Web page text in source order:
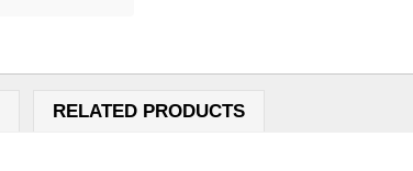
RELATED PRODUCTS